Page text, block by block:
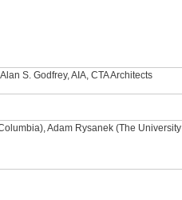
S. Godfrey, AIA, CTA Architects
Adam Rysanek (The University